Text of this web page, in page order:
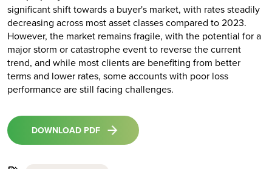
significant shift towards a buyer's market, with rates steadily
decreasing across most asset classes compared to 2023.
However, the market remains fragile, with the potential for a
major storm or catastrophe event to reverse the current
trend, and while most clients are benefiting from better
terms and lower rates, some accounts with poor loss
performance are still facing challenges.
DOWNLOAD PDF